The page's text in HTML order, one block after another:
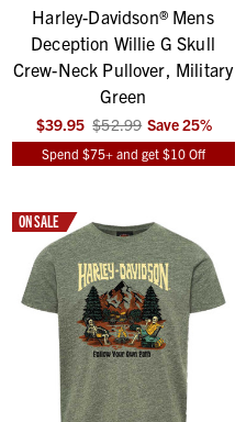
Harley-Davidson® Mens
Deception Willie G Skull
Crew-Neck Pullover, Military
Green
$39.95 $52.99 Save25%
Spend $75+ and get $10 Off
ON SALE